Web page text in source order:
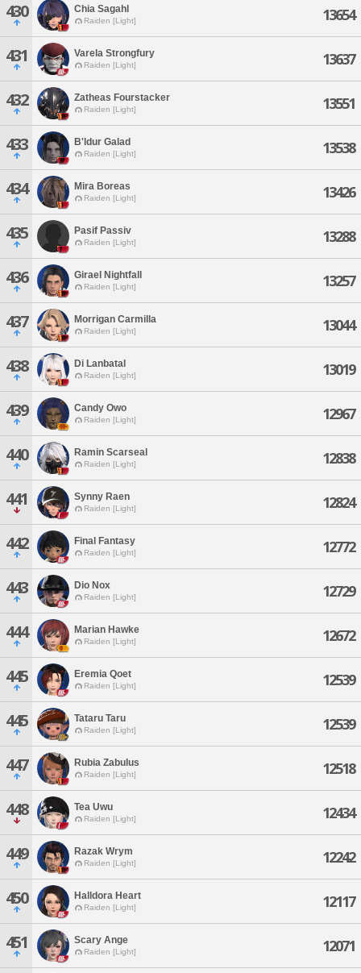
430 Chia Sagahl
Raiden [Light] 13654
431 Varela Strongfury
Raiden [Light] 13637
432 Zatheas Fourstacker
Raiden [Light] 13551
433 B'ldur Galad
Raiden [Light] 13538
434 Mira Boreas
Raiden [Light] 13426
435 Pasif Passiv
Raiden [Light] 13288
436 Girael Nightfall
Raiden [Light] 13257
437 Morrigan Carmilla
Raiden [Light] 13044
438 Di Lanbatal
Raiden [Light] 13019
439 Candy Owo
Raiden [Light] 12967
440 Ramin Scarseal
Raiden [Light] 12838
441 Synny Raen
Raiden [Light] 12824
442 Final Fantasy
Raiden [Light] 12772
443 Dio Nox
Raiden [Light] 12729
444 Marian Hawke
Raiden [Light] 12672
445 Eremia Qoet
Raiden [Light] 12539
445 Tataru Taru
Raiden [Light] 12539
447 Rubia Zabulus
Raiden [Light] 12518
448 Tea Uwu
Raiden [Light] 12434
449 Razak Wrym
Raiden [Light] 12242
450 Halldora Heart
Raiden [Light] 12117
451 Scary Ange
Raiden [Light] 12071